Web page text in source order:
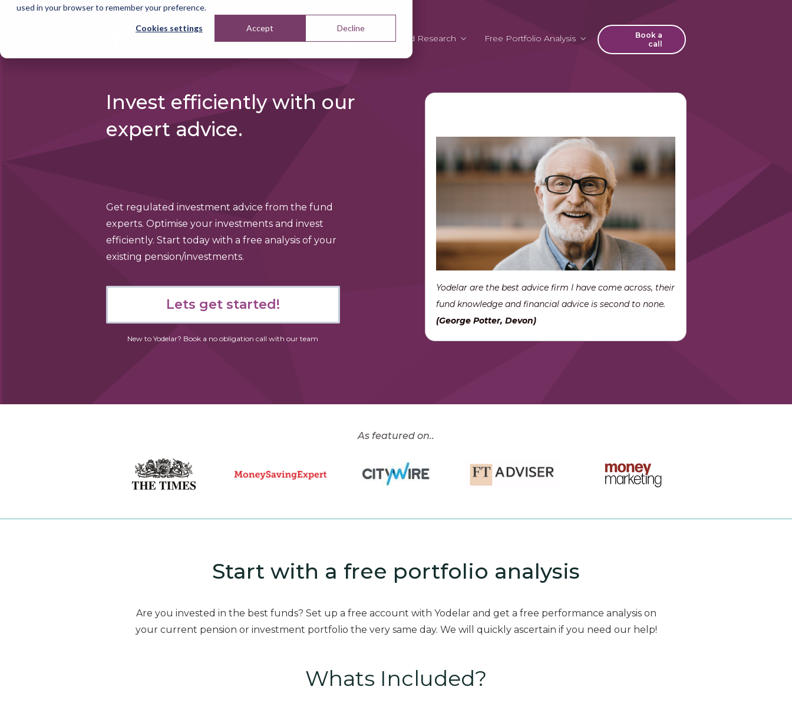
used in your browser to remember your preference.
Cookies settings Accept Decline
Fund Research Free Portfolio Analysis
Book a
call
Invest efficiently with our
expert advice.
Get regulated investment advice from the fund
experts. Optimise your investments and invest
efficiently. Start today with a free analysis of your
existing pension/investments.
Lets get started!
New to Yodelar? Book a no obligation call with our team
Yodelar are the best advice firm I have come across, their
fund knowledge and financial advice is second to none.
(George Potter, Devon)
As featured on..
Start with a free portfolio analysis
Are you invested in the best funds? Set up a free account with Yodelar and get a free performance analysis on
your current pension or investment portfolio the very same day. We will quickly ascertain if you need our help!
Whats Included?